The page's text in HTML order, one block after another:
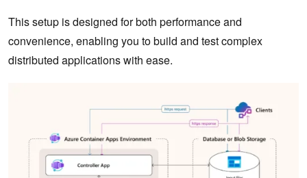
This setup is designed for both performance and
convenience, enabling you to build and test complex
distributed applications with ease.